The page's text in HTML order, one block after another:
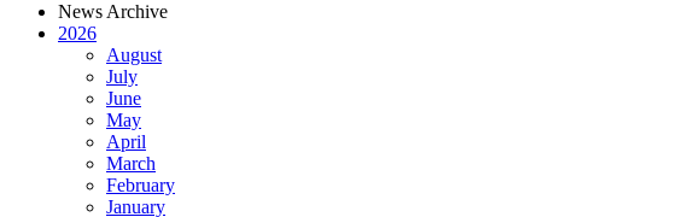
News Archive
2026
August
July
June
May
April
March
February
January